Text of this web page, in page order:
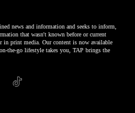
news and information and seeks to inform,
that wasn't known before or current
in print media. Our content is now available
the-go lifestyle takes you, TAP brings the